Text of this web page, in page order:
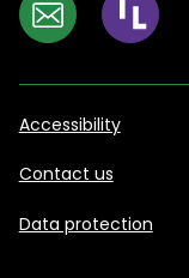
Accessibility
Contact us
Data protection